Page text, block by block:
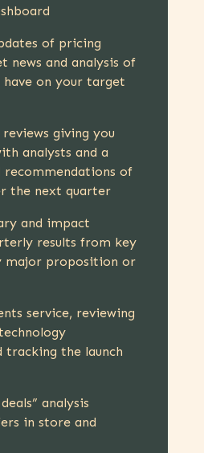
of pricing
news and analysis of
on your target
giving you
analysts and a
recommendations of
the next quarter
and impact
results from key
major proposition or
service, reviewing
tracking the launch
analysis
in store and